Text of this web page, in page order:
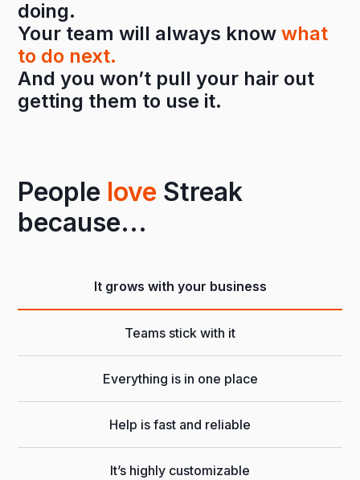
doing.
Your team will always knowwhat
to do next.
And you won’t pull your hair out
getting them to use it.
People love Streak
because...
It grows with your business
Teams stick with it
Everything is in one place
Help is fast and reliable
It’s highly customizable